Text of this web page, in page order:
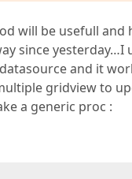
will be usefull and
since yesterday…I
and it
gridview to
a generic proc :